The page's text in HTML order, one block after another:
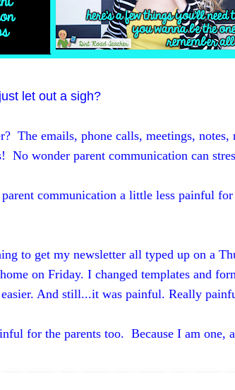
let out a sigh?
The emails, phone calls, meetings, notes,
No wonder parent communication can
communication a little less painful
to get my newsletter all typed up on a
on Friday. I changed templates and
And still...it was painful. Really
for the parents too. Because I am one,